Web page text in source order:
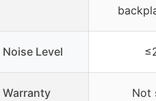
Noise Level
Warranty Not